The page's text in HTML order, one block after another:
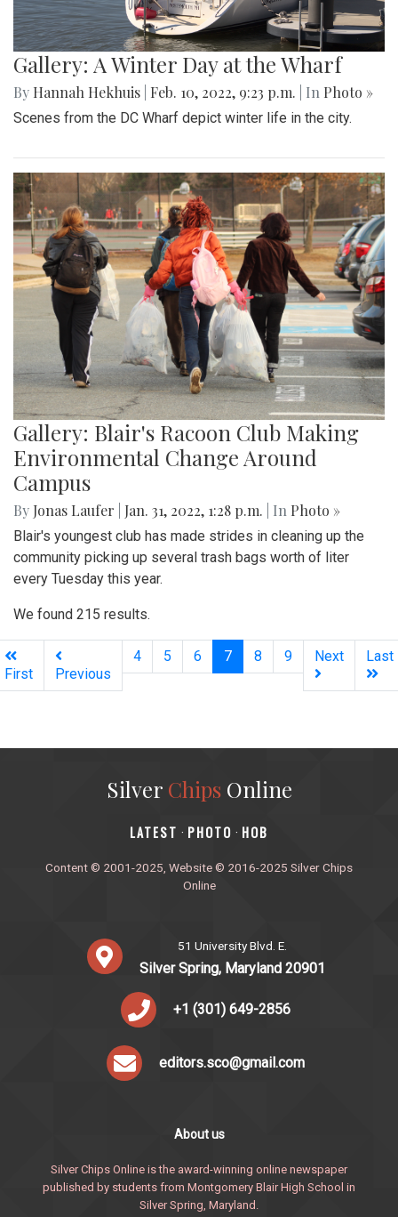
Gallery: A Winter Day at the Wharf
By Hannah Hekhuis Feb. 10, 2022, 9:23 p.m. | In Photo »
Scenes from the DC Wharf depict winter life in the city.
Gallery: Blair's Racoon Club Making
Environmental Change Around
Campus
By Jonas Laufer Jan. 31, 2022, 1:28 p.m. | In Photo »
Blair's youngest club has made strides in cleaning up the
community picking up several trash bags worth of liter
every Tuesday this year.
We found 215 results.
First Previous
4 5 6 7(current)
8 9 Next Last
Silver ChipsOnline
‎LATEST · PHOTO · HOB
Content © 2001-2025, Website © 2016-2025 Silver Chips
Online
51 University Blvd. E.
Silver Spring, Maryland 20901
+1 (301) 649-2856
editors.sco@gmail.com
About us
Silver Chips Online is the award-winning online newspaper
published by students from Montgomery Blair High School in
Silver Spring, Maryland.